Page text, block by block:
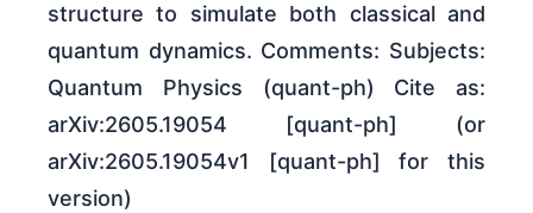
structure to simulate both classical and
quantum dynamics. Comments: Subjects:
Quantum Physics (quant-ph) Cite as:
arXiv:2605.19054 [quant-ph] (or
arXiv:2605.19054v1 [quant-ph] for this
version)